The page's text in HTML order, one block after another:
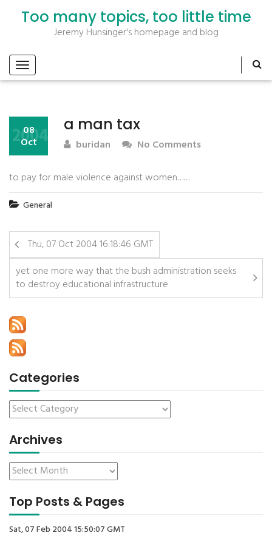
Too many topics, too little time
Jeremy Hunsinger's homepage and blog
a man tax
08
Oct
2004 buridan No Comments
to pay for male violence against women……
General
Thu, 07 Oct 2004 16:18:46 GMT
yet one more way that the bush administration seeks
to destroy educational infrastructure
Categories
Archives
Top Posts & Pages
Sat, 07 Feb 2004 15:50:07 GMT